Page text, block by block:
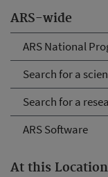
ARS-wide
ARS National
Search for a
Search for a
ARS Software
At this Location